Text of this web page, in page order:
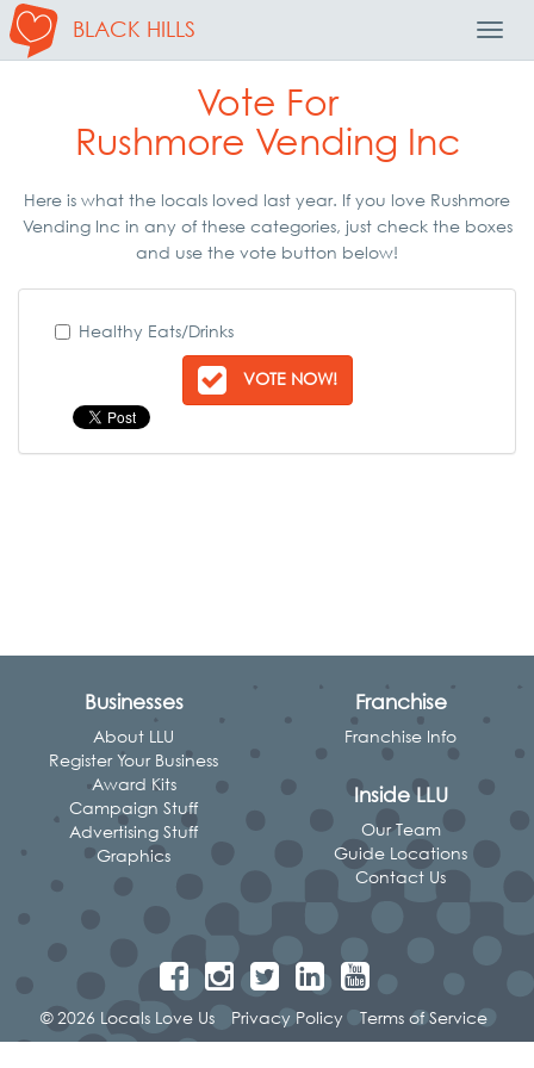
BLACK HILLS
Vote For
Rushmore Vending Inc
Here is what the locals loved last year. If you love Rushmore
Vending Inc in any of these categories, just check the boxes
and use the vote button below!
Healthy Eats/Drinks
VOTE NOW!
Businesses
About LLU
Register Your Business
Award Kits
Campaign Stuff
Advertising Stuff
Graphics
Franchise
Franchise Info
Inside LLU
Our Team
Guide Locations
Contact Us
© 2026 Locals Love Us Privacy Policy Terms of Service